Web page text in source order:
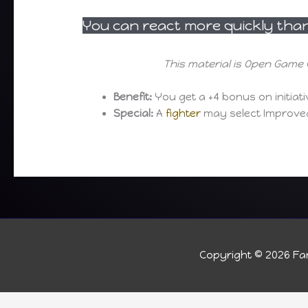
You can react more quickly
This material is Open
Benefit: You get a +4 bonus on
Special:A fighter may select
Copyright © 2026